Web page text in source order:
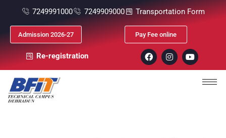
7249991000 7249909000 Transportation Form
Admission 2026-27 Pay Fee online
Re-registration